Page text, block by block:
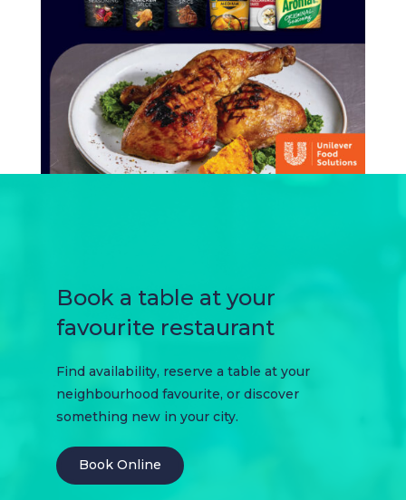
Book a table at your
favourite restaurant
Find availability, reserve a table at your
neighbourhood favourite, or discover
something new in your city.
Book Online